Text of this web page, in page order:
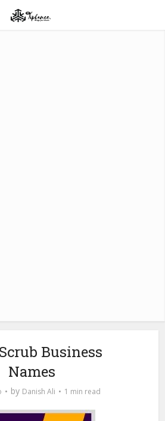
Business
Names
by Danish Ali 1 min read